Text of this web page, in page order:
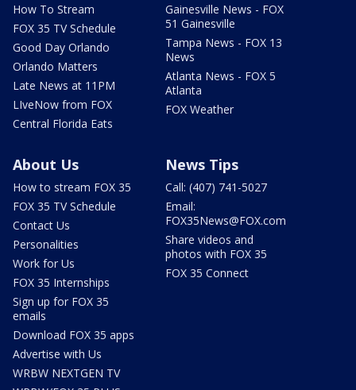
How To Stream
FOX 35 TV Schedule
Good Day Orlando
Orlando Matters
Late News at 11PM
LIveNow from FOX
Central Florida Eats
Gainesville News - FOX
51 Gainesville
Tampa News - FOX 13
News
Atlanta News - FOX 5
Atlanta
FOX Weather
About Us
How to stream FOX 35
FOX 35 TV Schedule
Contact Us
Personalities
Work for Us
FOX 35 Internships
Sign up for FOX 35
emails
Download FOX 35 apps
Advertise with Us
WRBW NEXTGEN TV
News Tips
Call: (407) 741-5027
Email:
FOX35News@FOX.com
Share videos and
photos with FOX 35
FOX 35 Connect